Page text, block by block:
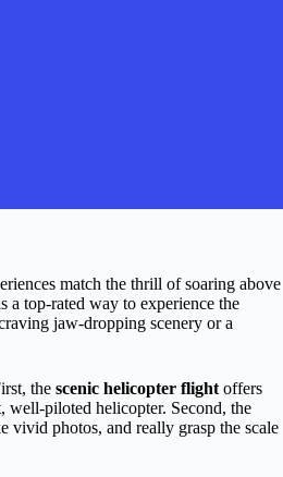
match the thrill of soaring above
a top-rated way to experience the
jaw-dropping scenery or a
the scenic helicopter flight offers
well-piloted helicopter. Second, the
vivid photos, and really grasp the scale